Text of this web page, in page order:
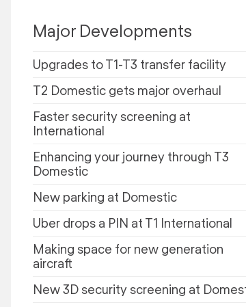
Major Developments
Upgrades to T1-T3 transfer facility
T2 Domestic gets major overhaul
Faster security screening at
International
Enhancing your journey through T3
Domestic
New parking at Domestic
Uber drops a PIN at T1 International
Making space for new generation
aircraft
New 3D security screening at